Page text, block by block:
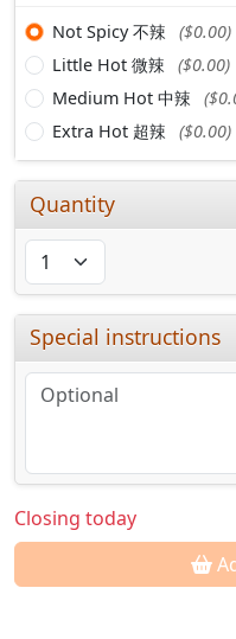
Not Spicy 不辣
($0.00)
Little Hot 微辣
($0.00)
Medium Hot 中辣
Extra Hot 超辣
($0.00)
Quantity
Special instructions
Closing today